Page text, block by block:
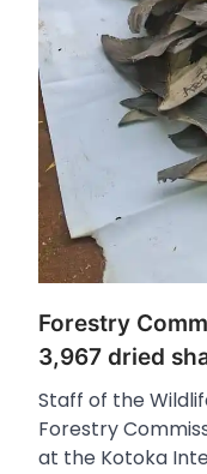
Forestry
3,967 dried
Staff of the
Forestry
at the Kotoka